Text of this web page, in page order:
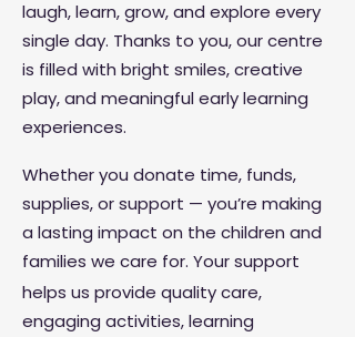
laugh, learn, grow, and explore every
single day. Thanks to you, our centre
is filled with bright smiles, creative
play, and meaningful early learning
experiences.
Whether you donate time, funds,
supplies, or support — you’re making
a lasting impact on the children and
families we care for. Your support
helps us provide quality care,
engaging activities, learning